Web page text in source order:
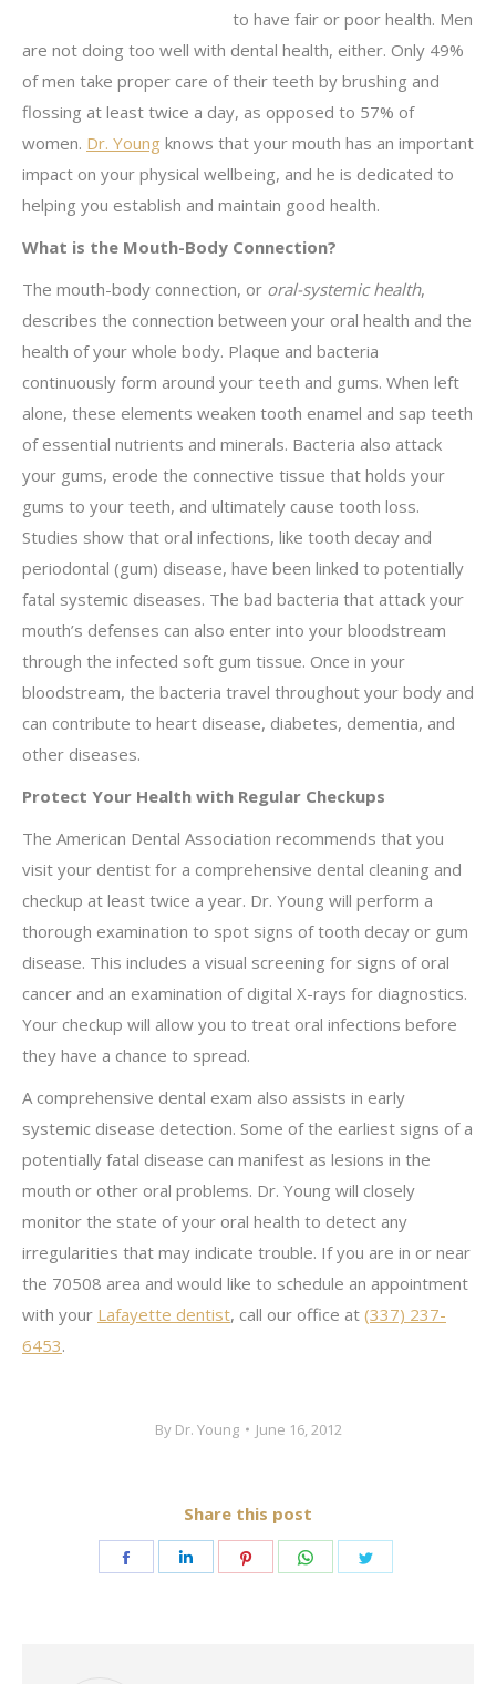
to have fair or poor health. Men
are not doing too well with dental health, either. Only 49%
of men take proper care of their teeth by brushing and
flossing at least twice a day, as opposed to 57% of
women. Dr. Young knows that your mouth has an important
impact on your physical wellbeing, and he is dedicated to
helping you establish and maintain good health.
What is the Mouth-Body Connection?
The mouth-body connection, or oral-systemic health­,
describes the connection between your oral health and the
health of your whole body. Plaque and bacteria
continuously form around your teeth and gums. When left
alone, these elements weaken tooth enamel and sap teeth
of essential nutrients and minerals. Bacteria also attack
your gums, erode the connective tissue that holds your
gums to your teeth, and ultimately cause tooth loss.
Studies show that oral infections, like tooth decay and
periodontal (gum) disease, have been linked to potentially
fatal systemic diseases. The bad bacteria that attack your
mouth’s defenses can also enter into your bloodstream
through the infected soft gum tissue. Once in your
bloodstream, the bacteria travel throughout your body and
can contribute to heart disease, diabetes, dementia, and
other diseases.
Protect Your Health with Regular Checkups
The American Dental Association recommends that you
visit your dentist for a comprehensive dental cleaning and
checkup at least twice a year. Dr. Young will perform a
thorough examination to spot signs of tooth decay or gum
disease. This includes a visual screening for signs of oral
cancer and an examination of digital X-rays for diagnostics.
Your checkup will allow you to treat oral infections before
they have a chance to spread.
A comprehensive dental exam also assists in early
systemic disease detection. Some of the earliest signs of a
potentially fatal disease can manifest as lesions in the
mouth or other oral problems. Dr. Young will closely
monitor the state of your oral health to detect any
irregularities that may indicate trouble. If you are in or near
the 70508 area and would like to schedule an appointment
with your Lafayette dentist, call our office at (337) 237-
6453.
By Dr. Young June 16, 2012
Share this post
Share
Share
Share
Share